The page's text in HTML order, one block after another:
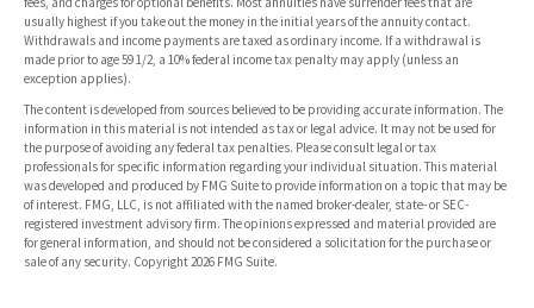
usually highest if you take out the money in the initial years of the annuity contact.
Withdrawals and income payments are taxed as ordinary income. If a withdrawal is
made prior to age 59 1/2, a 10% federal income tax penalty may apply (unless an
exception applies).
The content is developed from sources believed to be providing accurate information. The
information in this material is not intended as tax or legal advice. It may not be used for
the purpose of avoiding any federal tax penalties. Please consult legal or tax
professionals for specific information regarding your individual situation. This material
was developed and produced by FMG Suite to provide information on a topic that may be
of interest. FMG, LLC, is not affiliated with the named broker-dealer, state- or SEC-
registered investment advisory firm. The opinions expressed and material provided are
for general information, and should not be considered a solicitation for the purchase or
sale of any security. Copyright2026 FMG Suite.